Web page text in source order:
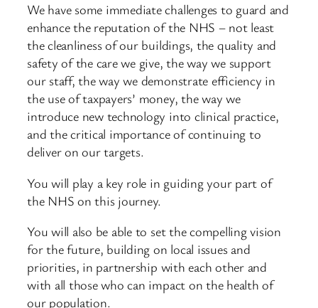
We have some immediate challenges to guard and
enhance the reputation of the NHS – not least
the cleanliness of our buildings, the quality and
safety of the care we give, the way we support
our staff, the way we demonstrate efficiency in
the use of taxpayers’ money, the way we
introduce new technology into clinical practice,
and the critical importance of continuing to
deliver on our targets.
You will play a key role in guiding your part of
the NHS on this journey.
You will also be able to set the compelling vision
for the future, building on local issues and
priorities, in partnership with each other and
with all those who can impact on the health of
our population.